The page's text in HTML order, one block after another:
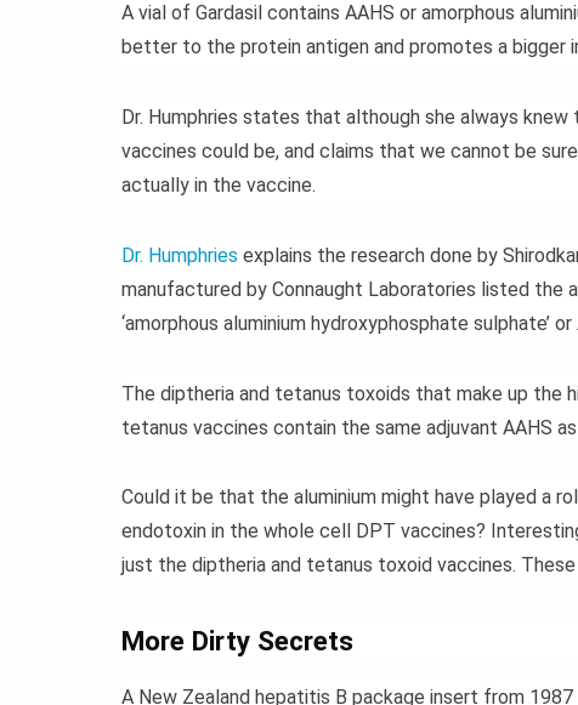
A vial of Gardasil contains AAHS or amorphous
better to the protein antigen and promotes a bigger
Dr. Humphries states that although she always
vaccines could be, and claims that we cannot be
actually in the vaccine.
Dr. Humphries explains the research done by
manufactured by Connaught Laboratories listed the
‘amorphous aluminium hydroxyphosphate sulphate’
The diptheria and tetanus toxoids that make up the
tetanus vaccines contain the same adjuvant AAHS
Could it be that the aluminium might have played a
endotoxin in the whole cell DPT vaccines?
just the diptheria and tetanus toxoid vaccines.
More Dirty Secrets
A New Zealand hepatitis B package insert from